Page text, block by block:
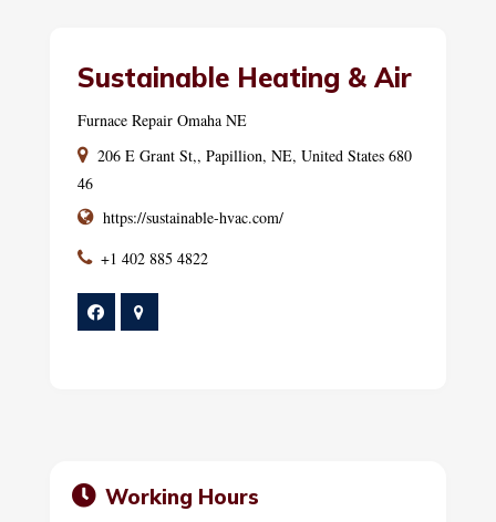
Sustainable Heating & Air
Furnace Repair Omaha NE
206 E Grant St,, Papillion, NE, United States 680
46
https://sustainable-hvac.com/
+1 402 885 4822
Working Hours